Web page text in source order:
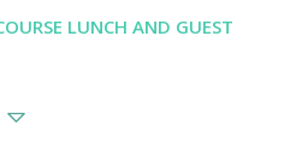
LUNCH AND GUEST